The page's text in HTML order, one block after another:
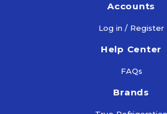
Accounts
Log in / Register
Help Center
FAQs
Brands